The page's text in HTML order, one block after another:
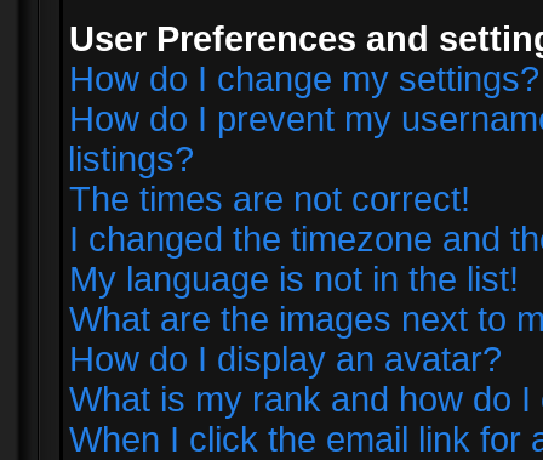
User Preferences and
How do I change my settings?
How do I prevent my
listings?
The times are not correct!
I changed the timezone and
My language is not in the list!
What are the images next to
How do I display an avatar?
What is my rank and how do I
When I click the email link for